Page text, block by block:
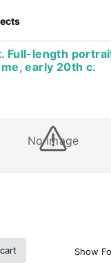
Full-length
early 20th c.
No image
Show